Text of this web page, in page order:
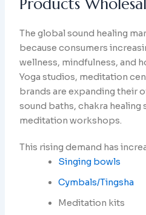
Products
The global sound healing
because consumers
wellness, mindfulness, and
Yoga studios, meditation
brands are expanding their
sound baths, chakra healing
meditation workshops.
This rising demand has
Singing bowls
Cymbals/Tingsha
Meditation kits